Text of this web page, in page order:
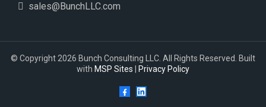
sales@BunchLLC.com
© Copyright 2026 Bunch Consulting LLC. All Rights Reserved. Built
with MSP Sites Privacy Policy